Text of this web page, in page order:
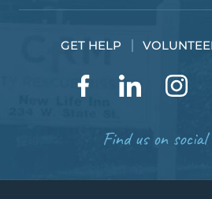
GET HELP
Find us on social